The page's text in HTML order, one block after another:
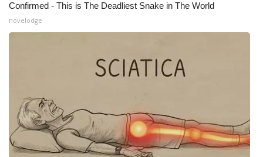
Find A Job
WCBI Channel Updates
CBSN Livefeed
My MS
Confirmed - This is The Deadliest Snake in The World
novelodge